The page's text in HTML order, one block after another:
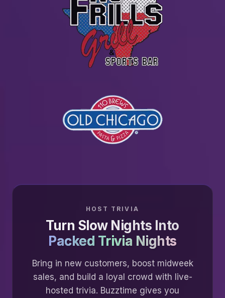
HOST TRIVIA
Turn Slow Nights Into
Packed Trivia Nights
Bring in new customers, boost midweek
sales, and build a loyal crowd with live-
hosted trivia. Buzztime gives you